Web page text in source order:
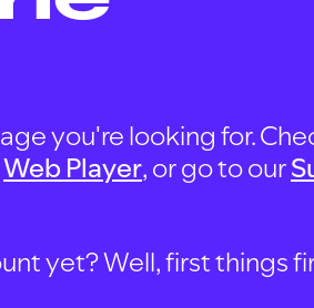
you're looking for.
Web Player, or go to our
yet? Well, first things